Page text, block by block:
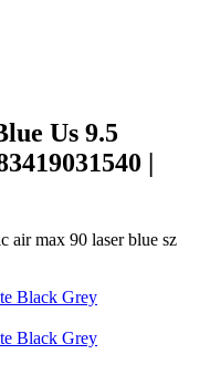
Us 9.5
|
air max 90 laser blue sz